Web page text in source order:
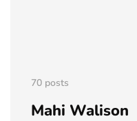
70 posts
Mahi Walison